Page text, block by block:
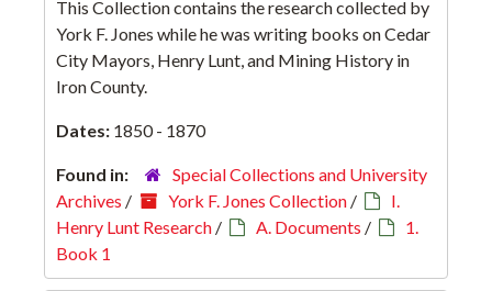
This Collection contains the research collected by
York F. Jones while he was writing books on Cedar
City Mayors, Henry Lunt, and Mining History in
Iron County.
Dates: 1850 - 1870
Found in:
Special Collections and University
Archives / York F. Jones Collection /
I.
Henry Lunt Research / A. Documents /
1.
Book 1